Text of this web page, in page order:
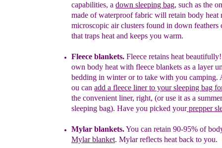
capabilities, a down sleeping bag, such as the
made of waterproof fabric will retain body heat
microscopic air clusters found in down feathers
that traps heat and keeps you warm.
Fleece blankets. Fleece retains heat
own body heat with fleece blankets as a layer
bedding in winter or to take with you camping.
ou can add a fleece liner to yoursleeping bag
the convenient liner, right, (oruse it as a
sleeping bag). Have you picked yourprepper
Mylar blankets.You can retain 90-95% of
Mylar blanket. Mylar reflects heat back to you.